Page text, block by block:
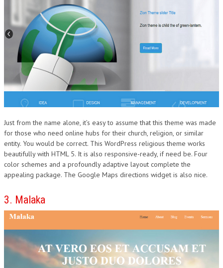
Just from the name alone, it’s easy to assume that this theme was made
for those who need online hubs for their church, religion, or similar
entity. You would be correct. This WordPress religious theme works
beautifully with HTML 5. It is also responsive-ready, if need be. Four
color schemes and a profoundly adaptive layout complete the
appealing package. The Google Maps directions widget is also nice.
3. Malaka